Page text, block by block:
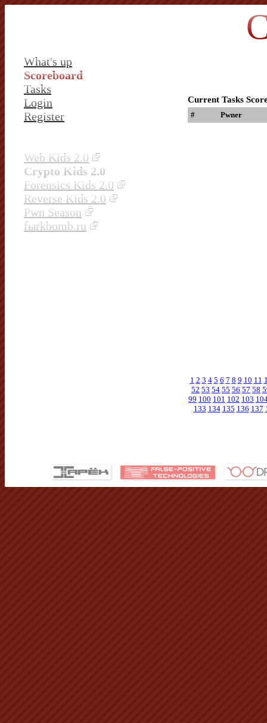
What's up
Scoreboard
Tasks
Login
Register
Web Kids 2.0
Crypto Kids 2.0
Forensics Kids 2.0
Reverse Kids 2.0
Pwn Season
fыrkbomb.ru
Current Tasks
# Pwner
1 2 3 4 5 6 7 8 9 10 11
52 53 54 55 56 57 58
99 100 101 102 103
133 134 135 136 137